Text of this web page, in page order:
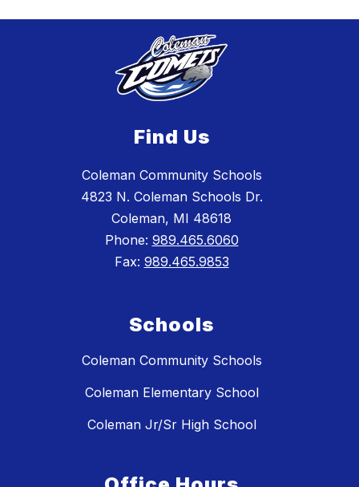
Find Us
Coleman Community Schools
4823 N. Coleman Schools Dr.
Coleman, MI 48618
Phone: 989.465.6060
Fax: 989.465.9853
Schools
Coleman Community Schools
Coleman Elementary School
Coleman Jr/Sr High School